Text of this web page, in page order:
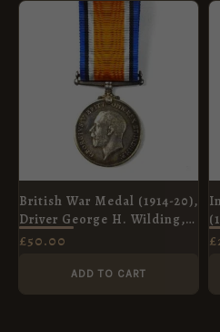
British War Medal (1914-20),
Driver George H. Wilding,
Royal Field Artillery
£50.00
ADD TO CART
£